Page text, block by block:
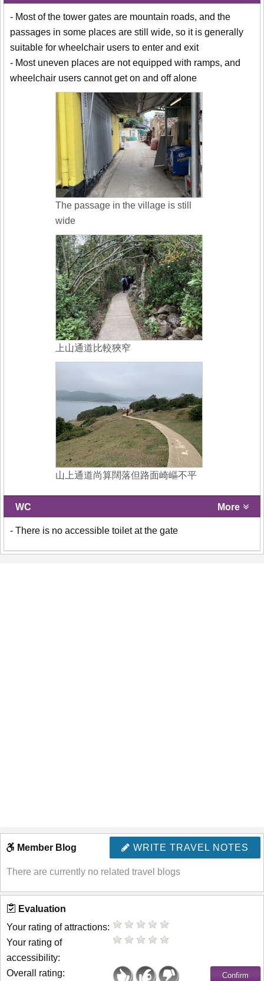
- Most of the tower gates are mountain roads, and the
passages in some places are still wide, so it is generally
suitable for wheelchair users to enter and exit
- Most uneven places are not equipped with ramps, and
wheelchair users cannot get on and off alone
The passage in the village is still
wide
上山通道比較狹窄
山上通道尚算闊落但路面崎嶇不平
WC More
- There is no accessible toilet at the gate
WRITE TRAVEL NOTES
Member Blog
There are currently no related travel blogs
Evaluation
Your rating of attractions:
Your rating of
accessibility:
Overall rating: